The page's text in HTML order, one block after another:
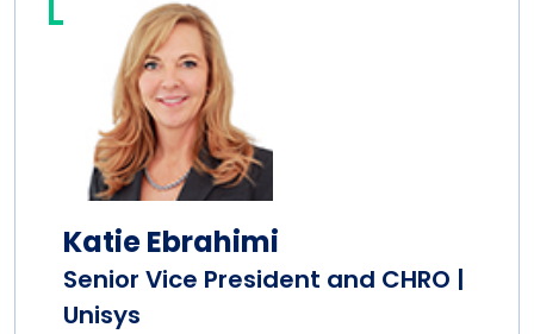
Katie Ebrahimi
Senior Vice President and CHRO |
Unisys